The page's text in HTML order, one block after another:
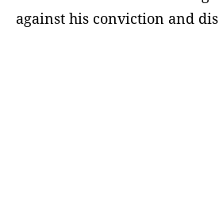
against his conviction and